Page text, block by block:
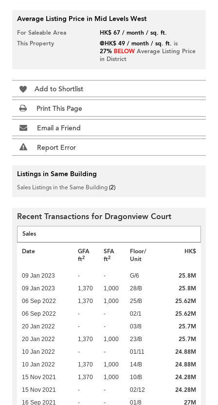
Average Listing Price in Mid Levels West
For Saleable Area
HK$ 67 / month / sq. ft.
This Property
@HK$ 49 / month / sq. ft. is
27% BELOW Average Listing Price
in District
Add to Shortlist
Print This Page
Email a Friend
Report Error
Listings in Same Building
Sales Listings in the Same Building(2)
Recent Transactions for Dragonview Court
Sales
Date
GFA
ft2
SFA
ft2
Floor/
Unit
HK$
09 Jan 2023 - - G/6 25.8M
09 Jan 2023 1,370 1,000 28/B 25.8M
06 Sep 2022 1,370 1,000 25/B 25.62M
06 Sep 2022 - - 02/1 25.62M
20 Jan 2022 - - 03/8 25.7M
20 Jan 2022 1,370 1,000 23/B 25.7M
10 Jan 2022 - - 01/11 24.88M
10 Jan 2022 1,370 1,000 14/B 24.88M
15 Nov 2021 1,370 1,000 10/B 24.28M
15 Nov 2021 - - 02/12 24.28M
16 Sep 2021 - - 01/8 27M